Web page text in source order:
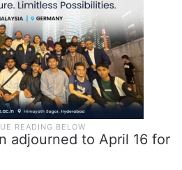
adjourned to April 16 for